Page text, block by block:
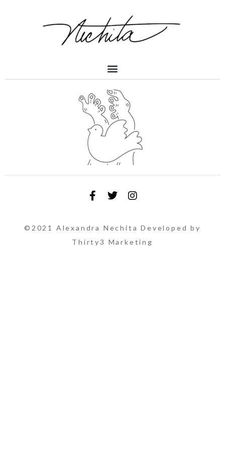
©2021 Alexandra Nechita Developed by
Thirty3 Marketing